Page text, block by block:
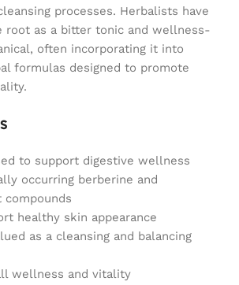
processes. Herbalists have
root as a bitter tonic and wellness-
often incorporating it into
formulas designed to promote
to support digestive wellness
occurring berberine and
compounds
healthy skin appearance
as a cleansing and balancing
wellness and vitality